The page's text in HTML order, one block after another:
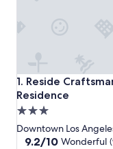
1. Reside
Residence
Reside Craftsman
3.0
star
property
Downtown Los
9.2
9.2/10 Wonderful